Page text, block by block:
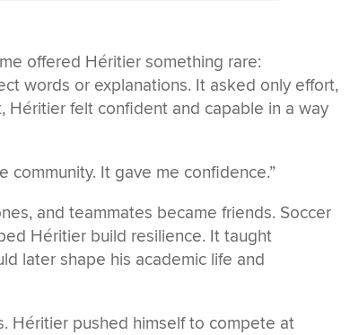
offered Héritier something rare:
words or explanations. It asked only effort,
Héritier felt confident and capable in a way
community. It gave me confidence.”
and teammates became friends. Soccer
Héritier build resilience. It taught
later shape his academic life and
Héritier pushed himself to compete at